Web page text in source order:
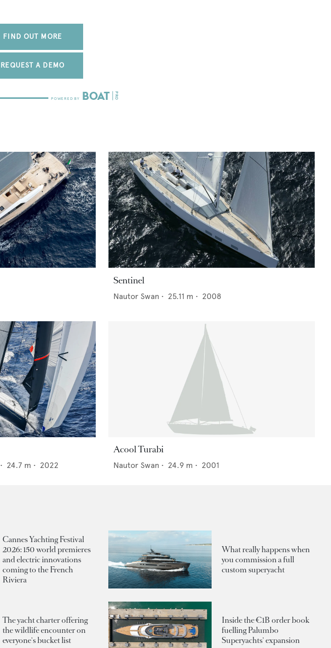
FIND OUT MORE
REQUEST A DEMO
Sentinel
Nautor Swan • 25.11 m • 2008
• 24.7 m • 2022
Acool Turabi
Nautor Swan • 24.9 m • 2001
Cannes Yachting Festival
2026: 150 world premieres
and electric innovations
coming to the French
Riviera
What really happens when
you commission a full
custom superyacht
The yacht charter offering
the wildlife encounter on
everyone's bucket list
Inside the €1B order book
fuelling Palumbo
Superyachts' expansion